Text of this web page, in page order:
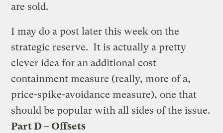
are sold.
I may do a post later this week on the
strategic reserve. It is actually a pretty
clever idea for an additional cost
containment measure (really, more of a,
price-spike-avoidance measure), one that
should be popular with all sides of the issue.
Part D – Offsets